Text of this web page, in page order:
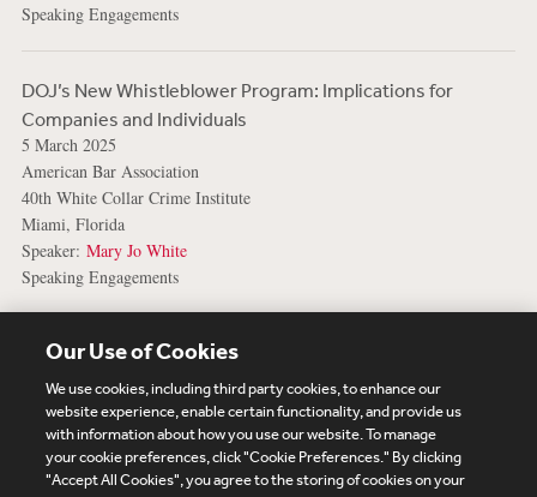
Speaking Engagements
DOJ’s New Whistleblower Program: Implications for
Companies and Individuals
5 March 2025
American Bar Association
40th White Collar Crime Institute
Miami, Florida
Speaker: Mary Jo White
Speaking Engagements
Subscribe Site Map Legal Cookies Policy
Our Use of Cookies
We use cookies, including third party cookies, to enhance our
website experience, enable certain functionality, and provide us
with information about how you use our website. To manage
your cookie preferences, click "Cookie Preferences." By clicking
"Accept All Cookies", you agree to the storing of cookies on your